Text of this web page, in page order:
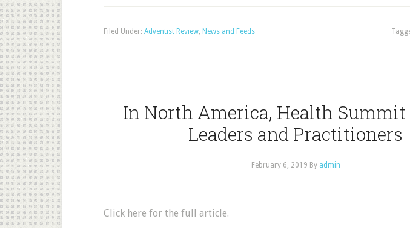
Filed Under: Adventist Review, News and Feeds
In North America, Health Summit
Leaders and Practitioners
February 6, 2019 By admin
Click here for the full article.